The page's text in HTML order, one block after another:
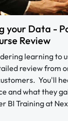
your Data -
Review
learning to
review from
You'll
and what they
BI Training at